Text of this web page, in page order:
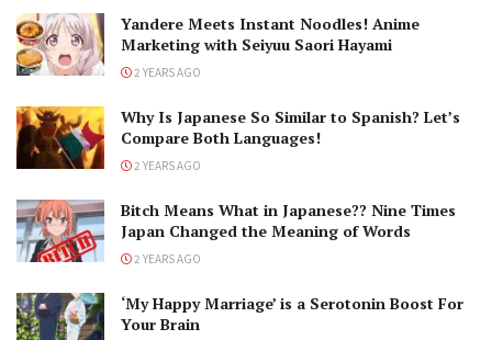
Yandere Meets Instant Noodles! Anime
Marketing with Seiyuu Saori Hayami
2 YEARS AGO
Why Is Japanese So Similar to Spanish? Let’s
Compare Both Languages!
2 YEARS AGO
Bitch Means What in Japanese?? Nine Times
Japan Changed the Meaning of Words
2 YEARS AGO
‘My Happy Marriage’ is a Serotonin Boost For
Your Brain